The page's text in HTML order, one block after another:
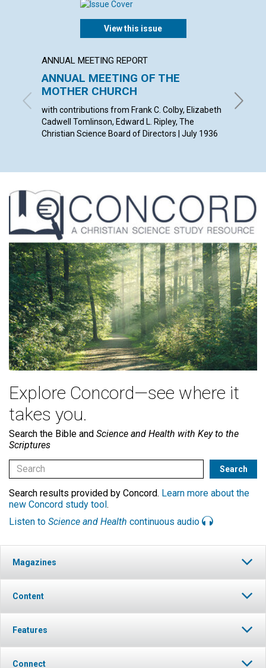
View this issue
ANNUAL MEETING REPORT
ANNUAL MEETING OF THE
MOTHER CHURCH
with contributions from Frank C. Colby, Elizabeth
Cadwell Tomlinson, Edward L. Ripley, The
Christian Science Board of Directors | July 1936
EMMA
Explore Concord—see where it
takes you.
Search the Bible and Science and Health with Key to the
Scriptures
Search results provided by Concord. Learn more about the
new Concord study tool.
Listen to Science and Health continuous audio
Magazines
Content
Features
Connect